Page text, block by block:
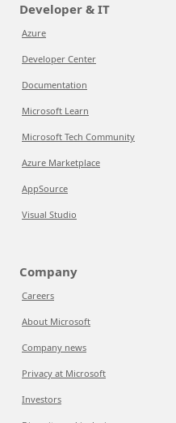
Developer & IT
Azure
Developer Center
Documentation
Microsoft Learn
Microsoft Tech Community
Azure Marketplace
AppSource
Visual Studio
Company
Careers
About Microsoft
Company news
Privacy at Microsoft
Investors